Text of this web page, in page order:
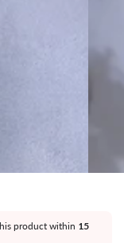
product within 15